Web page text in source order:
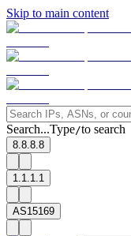
Skip to main content
Search...Type/to search
8.8.8.8
1.1.1.1
AS15169